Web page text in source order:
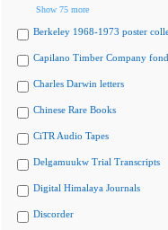
Show 75 more
Berkeley 1968-1973 poster
Capilano Timber Company
Charles Darwin letters
Chinese Rare Books
CiTR Audio Tapes
Delgamuukw Trial Transcripts
Digital Himalaya Journals
Discorder